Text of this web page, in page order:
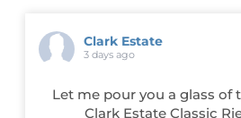
Clark Estate
3 days ago
Let me pour you a glass of
Clark Estate Classic